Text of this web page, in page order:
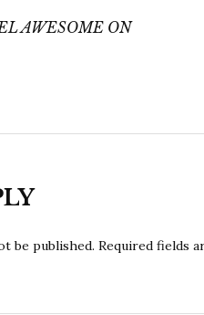
AWESOME ON
be published. Required fields